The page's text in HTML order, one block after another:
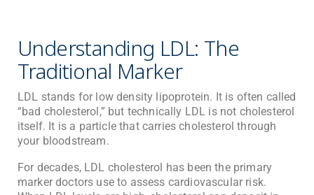
Understanding LDL: The
Traditional Marker
LDL stands for low density lipoprotein. It is often called
“bad cholesterol,” but technically LDL is not cholesterol
itself. It is a particle that carries cholesterol through
your bloodstream.
For decades, LDL cholesterol has been the primary
marker doctors use to assess cardiovascular risk.